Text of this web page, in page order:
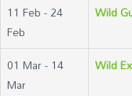
11 Feb - 24
Feb
Wild
01 Mar - 14
Mar
Wild